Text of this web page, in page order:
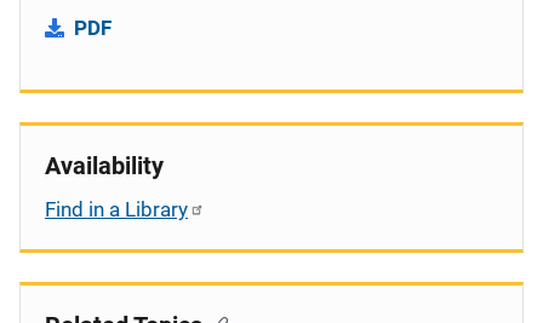
PDF
Availability
Find in a Library